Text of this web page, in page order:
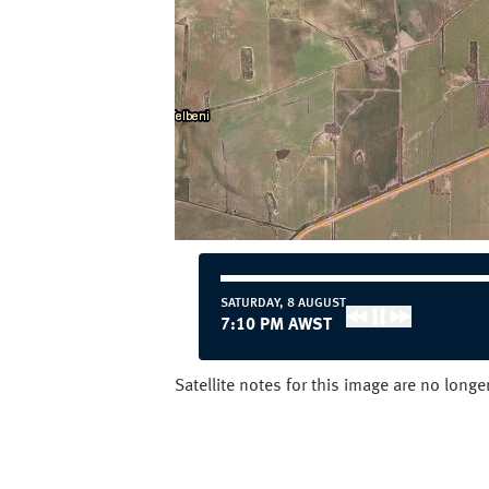
SATURDAY, 8 AUGUST
7:20 PM AWST
Satellite notes for this image are no